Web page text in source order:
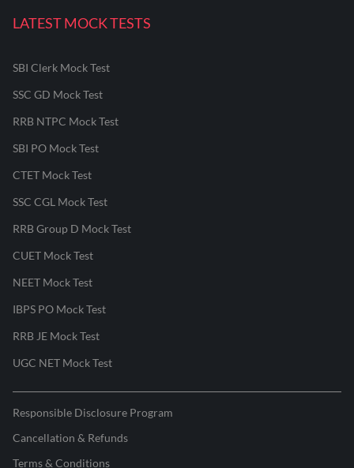
LATEST MOCK TESTS
SBI Clerk Mock Test
SSC GD Mock Test
RRB NTPC Mock Test
SBI PO Mock Test
CTET Mock Test
SSC CGL Mock Test
RRB Group D Mock Test
CUET Mock Test
NEET Mock Test
IBPS PO Mock Test
RRB JE Mock Test
UGC NET Mock Test
Responsible Disclosure Program
Cancellation & Refunds
Terms & Conditions